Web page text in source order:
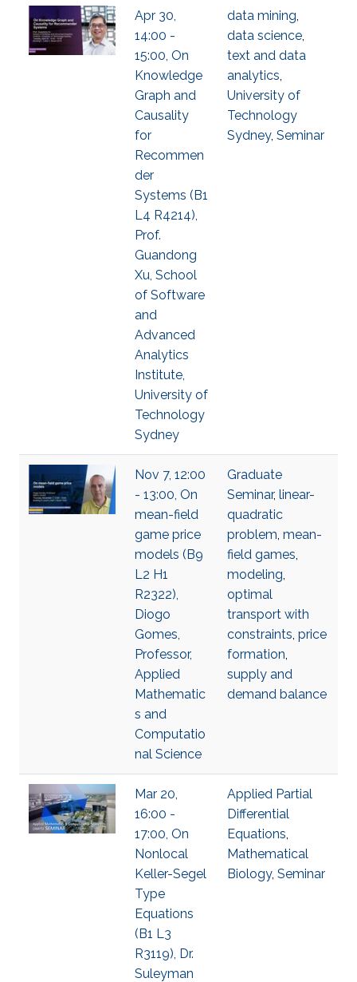
Apr 30,
14:00 -
15:00, On
Knowledge
Graph and
Causality
for
Recommen
der
Systems (B1
L4 R4214),
Prof.
Guandong
Xu, School
of Software
and
Advanced
Analytics
Institute,
University of
Technology
Sydney
data mining,
data science,
text and data
analytics,
University of
Technology
Sydney, Seminar
Nov 7, 12:00
- 13:00, On
mean-field
game price
models (B9
L2 H1
R2322),
Diogo
Gomes,
Professor,
Applied
Mathematic
s and
Computatio
nal Science
Graduate
Seminar, linear-
quadratic
problem, mean-
field games,
modeling,
optimal
transport with
constraints, price
formation,
supply and
demand balance
Mar 20,
16:00 -
17:00, On
Nonlocal
Keller-Segel
Type
Equations
(B1 L3
R3119), Dr.
Suleyman
Applied Partial
Differential
Equations,
Mathematical
Biology, Seminar